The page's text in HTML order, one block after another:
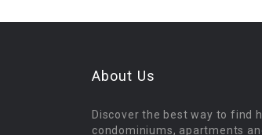
About Us
Discover the best way to find
condominiums, apartments